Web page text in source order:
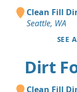
Clean Fill
Seattle, WA
SEE
Dirt
Clean Fill